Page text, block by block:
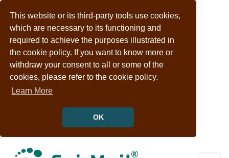
This website or its third-party tools use cookies,
which are necessary to its functioning and
required to achieve the purposes illustrated in
the cookie policy. If you want to know more or
withdraw your consent to all or some of the
cookies, please refer to the cookie policy.
Learn More
OK